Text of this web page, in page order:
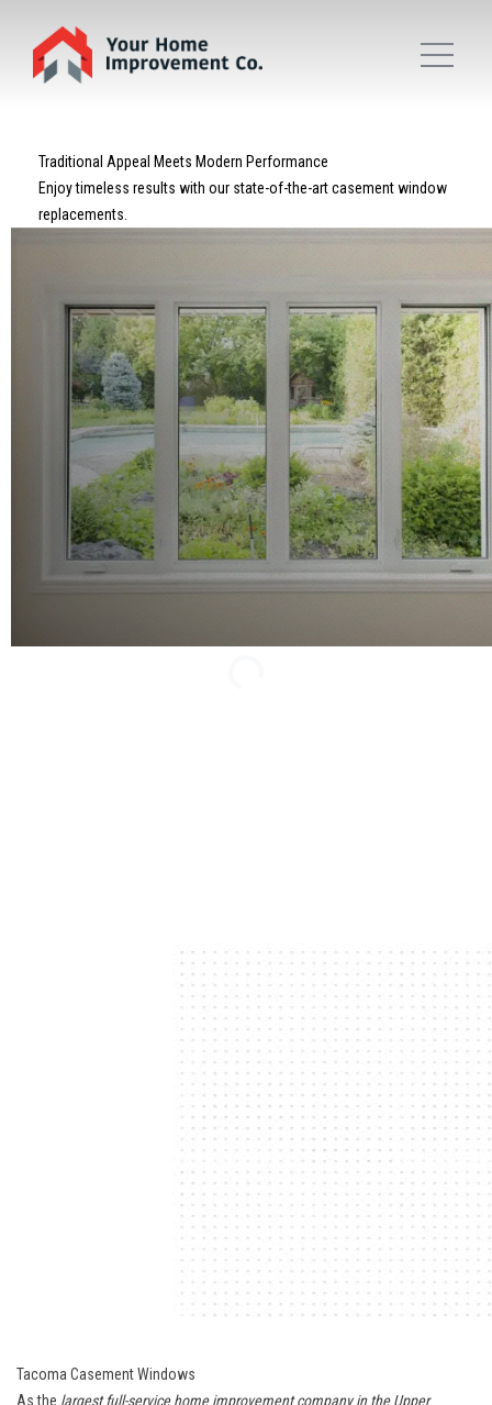
Traditional Appeal Meets Modern Performance
Enjoy timeless results with our state-of-the-art casement window
replacements.
Tacoma Casement Windows
As the largest full-service home improvement company in the Upper